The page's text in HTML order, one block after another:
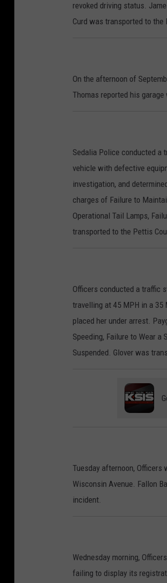
revoked driving status.
Curd was transported to the
On the afternoon of
Thomas reported his
Sedalia Police conducted a
vehicle with defective
investigation, and
charges of Failure to
Operational Tail Lamps,
transported to the Pettis
Officers conducted a traffic
travelling at 45 MPH in a 35
placed her under arrest.
Speeding, Failure to Wear a
Suspended. Glover was
Tuesday afternoon,
Wisconsin Avenue. Fallon
incident.
Wednesday morning,
failing to display its